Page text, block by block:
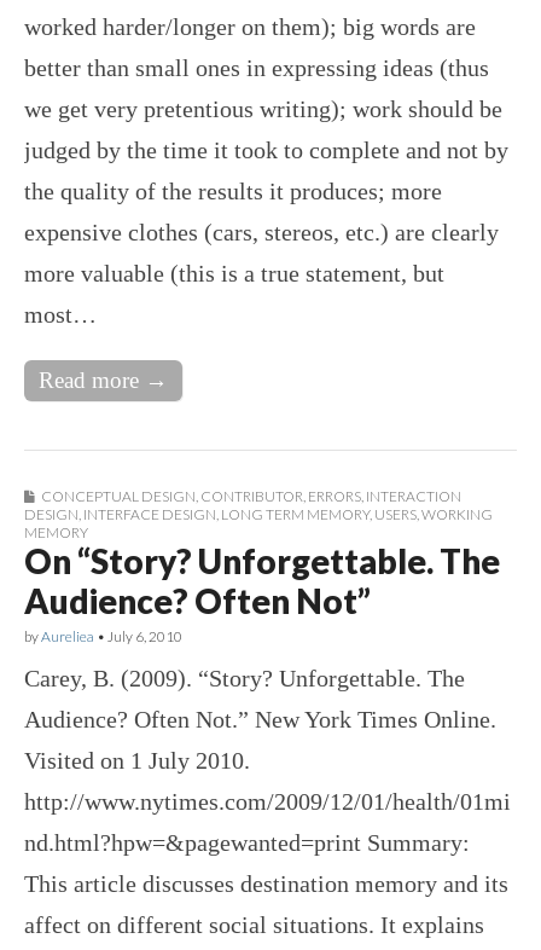
worked harder/longer on them); big words are
better than small ones in expressing ideas (thus
we get very pretentious writing); work should be
judged by the time it took to complete and not by
the quality of the results it produces; more
expensive clothes (cars, stereos, etc.) are clearly
more valuable (this is a true statement, but
most…
Read more →
CONCEPTUAL DESIGN, CONTRIBUTOR, ERRORS, INTERACTION
DESIGN, INTERFACE DESIGN, LONG TERM MEMORY, USERS,WORKING
MEMORY
On “Story? Unforgettable. The
Audience? Often Not”
byAureliea • July 6, 2010
Carey, B. (2009). “Story? Unforgettable. The
Audience? Often Not.” New York Times Online.
Visited on 1 July 2010.
http://www.nytimes.com/2009/12/01/health/01mi
nd.html?hpw=&pagewanted=print Summary:
This article discusses destination memory and its
affect on different social situations. It explains